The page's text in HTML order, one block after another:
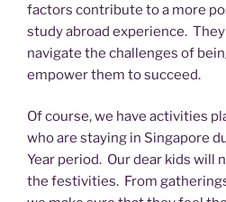
factors contribute to a more
study abroad experience.
navigate the challenges of
empower them to succeed.
Of course, we have activities
who are staying in Singapore
Year period. Our dear kids will
the festivities. From